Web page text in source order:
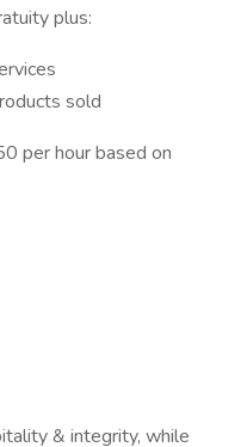
plus:
sold
per hour based on
& integrity, while